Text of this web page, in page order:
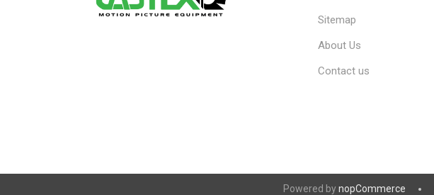
Sitemap
About Us
Contact us
Powered bynopCommerce